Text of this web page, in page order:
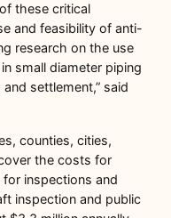
these critical
and feasibility of anti-
research on the use
small diameter piping
settlement,” said
counties, cities,
the costs for
inspections and
inspection and public